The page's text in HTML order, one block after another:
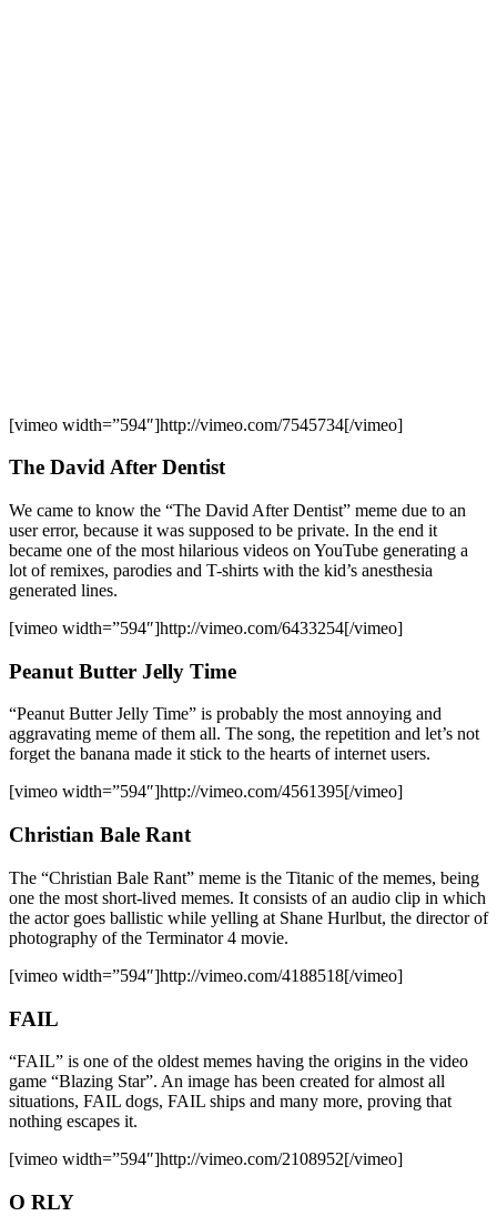
[vimeo width=”594″]http://vimeo.com/7545734[/vimeo]
The David After Dentist
We came to know the “The David After Dentist” meme due to an
user error, because it was supposed to be private. In the end it
became one of the most hilarious videos on YouTube generating a
lot of remixes, parodies and T-shirts with the kid’s anesthesia
generated lines.
[vimeo width=”594″]http://vimeo.com/6433254[/vimeo]
Peanut Butter Jelly Time
“Peanut Butter Jelly Time” is probably the most annoying and
aggravating meme of them all. The song, the repetition and let’s not
forget the banana made it stick to the hearts of internet users.
[vimeo width=”594″]http://vimeo.com/4561395[/vimeo]
Christian Bale Rant
The “Christian Bale Rant” meme is the Titanic of the memes, being
one the most short-lived memes. It consists of an audio clip in which
the actor goes ballistic while yelling at Shane Hurlbut, the director of
photography of the Terminator 4 movie.
[vimeo width=”594″]http://vimeo.com/4188518[/vimeo]
FAIL
“FAIL” is one of the oldest memes having the origins in the video
game “Blazing Star”. An image has been created for almost all
situations, FAIL dogs, FAIL ships and many more, proving that
nothing escapes it.
[vimeo width=”594″]http://vimeo.com/2108952[/vimeo]
O RLY